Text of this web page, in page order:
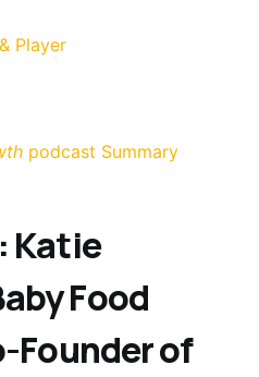
Player
podcast Summary
Katie
Food
Founder of